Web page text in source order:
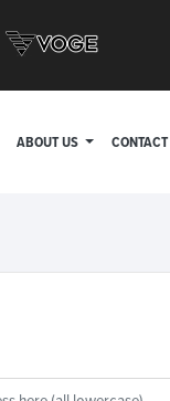
ABOUT US CONTACT